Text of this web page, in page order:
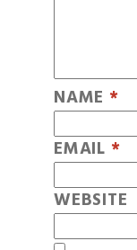
NAME *
EMAIL *
WEBSITE